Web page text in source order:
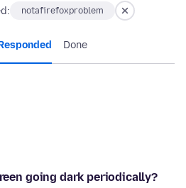
notafirefoxproblem
Done
going dark periodically?